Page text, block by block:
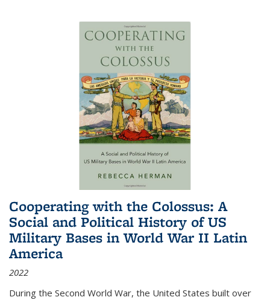
Cooperating with the Colossus: A
Social and Political History of US
Military Bases in World War II Latin
America
2022
During the Second World War, the United States built over